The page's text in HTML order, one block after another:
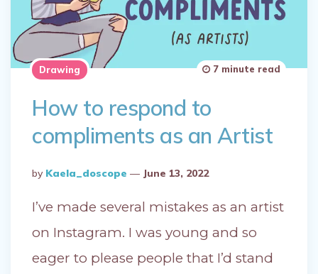
Drawing
How to respond to
compliments as an Artist
Posted
By
By Kaela_doscope June 13, 2022
7 minute read
I’ve made several mistakes as an artist
on Instagram. I was young and so
eager to please people that I’d stand